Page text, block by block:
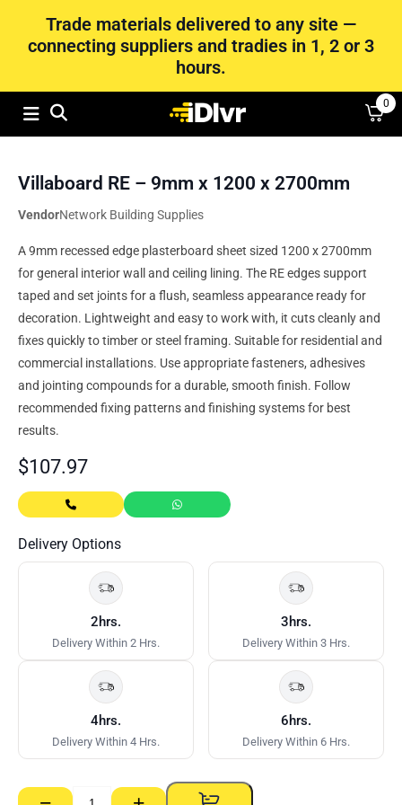
Trade materials delivered to any site —
connecting suppliers and tradies in 1, 2 or 3
hours.
0
Villaboard RE – 9mm x 1200 x 2700mm
VendorNetwork Building Supplies
A 9mm recessed edge plasterboard sheet sized 1200 x 2700mm
for general interior wall and ceiling lining. The RE edges support
taped and set joints for a flush, seamless appearance ready for
decoration. Lightweight and easy to work with, it cuts cleanly and
fixes quickly to timber or steel framing. Suitable for residential and
commercial installations. Use appropriate fasteners, adhesives
and jointing compounds for a durable, smooth finish. Follow
recommended fixing patterns and finishing systems for best
results.
$107.97
Delivery Options
2hrs.
Delivery Within 2 Hrs.
3hrs.
Delivery Within 3 Hrs.
4hrs.
Delivery Within 4 Hrs.
6hrs.
Delivery Within 6 Hrs.